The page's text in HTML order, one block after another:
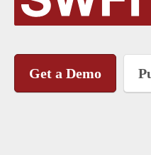
Get a Demo